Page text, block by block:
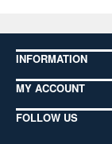
INFORMATION
MY ACCOUNT
FOLLOW US